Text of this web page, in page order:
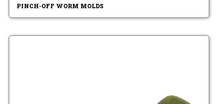
PINCH-OFF WORM MOLDS